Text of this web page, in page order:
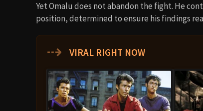
Yet Omalu does not abandon the fight. He
position, determined to ensure his findings
⇢ VIRAL RIGHT NOW